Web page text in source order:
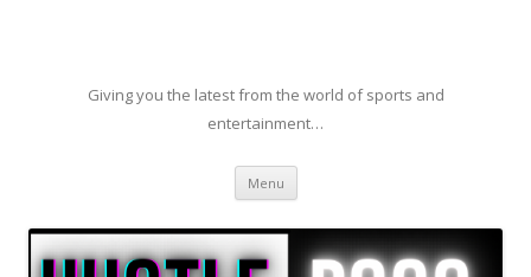
Giving you the latest from the world of sports and
entertainment…
Menu Skip to content